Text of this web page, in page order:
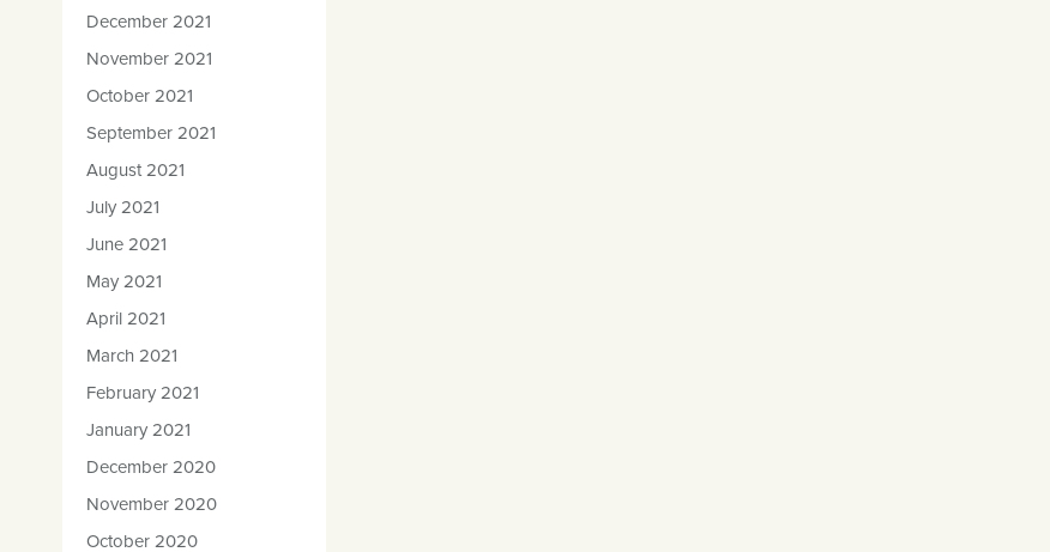
December 2021
November 2021
October 2021
September 2021
August 2021
July 2021
June 2021
May 2021
April 2021
March 2021
February 2021
January 2021
December 2020
November 2020
October 2020